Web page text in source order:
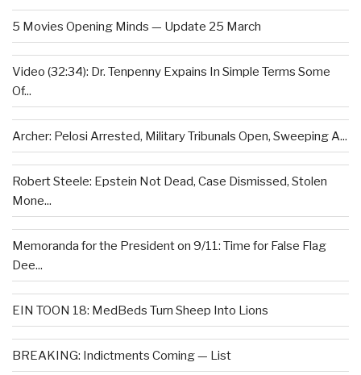
5 Movies Opening Minds — Update 25 March
Video (32:34): Dr. Tenpenny Expains In Simple Terms Some
Of...
Archer: Pelosi Arrested, Military Tribunals Open, Sweeping A...
Robert Steele: Epstein Not Dead, Case Dismissed, Stolen
Mone...
Memoranda for the President on 9/11: Time for False Flag
Dee...
EIN TOON 18: MedBeds Turn Sheep Into Lions
BREAKING: Indictments Coming — List